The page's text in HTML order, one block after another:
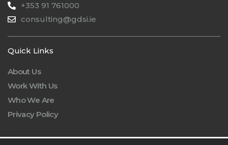
+353 91 761000
consulting@gdsi.ie
Quick Links
About Us
Work With Us
Who We Are
Privacy Policy
.